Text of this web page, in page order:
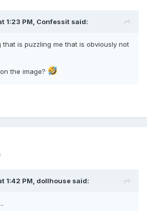
1:23 PM, Confessit said:
that is puzzling me that is obviously not
the image?
1:42 PM, dollhouse said: